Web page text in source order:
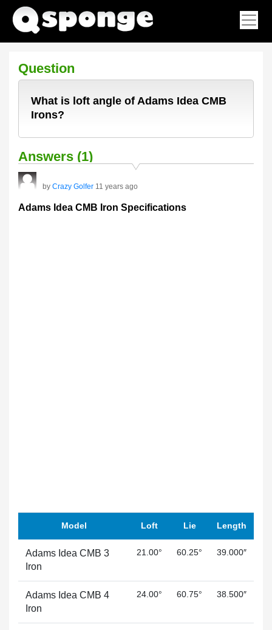
Question
What is loft angle of Adams Idea CMB
Irons?
Answers (1)
by Crazy Golfer 11 years ago
Adams Idea CMB Iron Specifications
Model Loft Lie Length
Adams Idea CMB 3
Iron
21.00° 60.25° 39.000″
Adams Idea CMB 4
Iron
24.00° 60.75° 38.500″